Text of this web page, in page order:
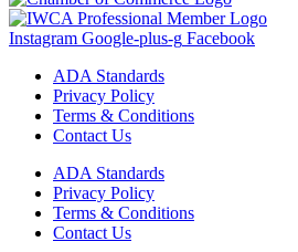
Instagram Google-plus-g Facebook
ADA Standards
Privacy Policy
Terms & Conditions
Contact Us
ADA Standards
Privacy Policy
Terms & Conditions
Contact Us